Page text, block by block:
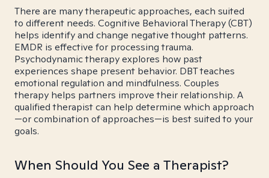
There are many therapeutic approaches, each suited
to different needs. Cognitive Behavioral Therapy (CBT)
helps identify and change negative thought patterns.
EMDR is effective for processing trauma.
Psychodynamic therapy explores how past
experiences shape present behavior. DBT teaches
emotional regulation and mindfulness. Couples
therapy helps partners improve their relationship. A
qualified therapist can help determine which approach
—or combination of approaches—is best suited to your
goals.
When Should You See a Therapist?